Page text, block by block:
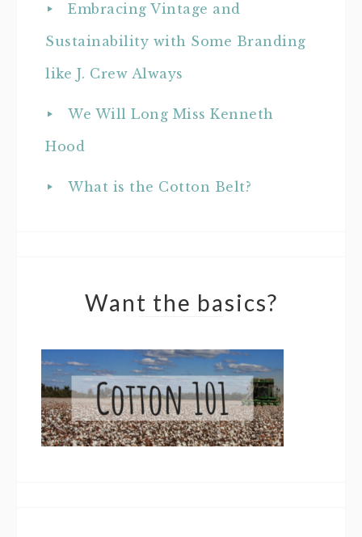
Embracing Vintage and
Sustainability with Some Branding
like J. Crew Always
We Will Long Miss Kenneth
Hood
What is the Cotton Belt?
Want the basics?